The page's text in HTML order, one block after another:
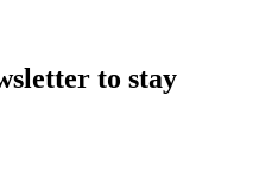
to stay